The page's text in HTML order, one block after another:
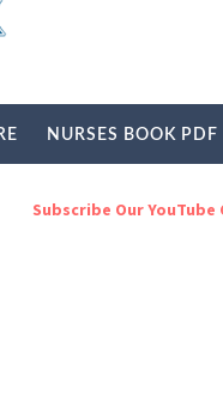
NURSES BOOK PDF
Our YouTube Channel